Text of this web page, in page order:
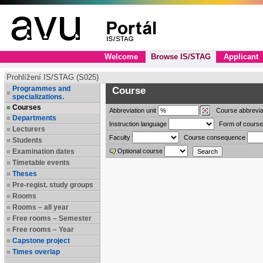
Welcome Browse IS/STAG Applicant
Prohlížení IS/STAG (S025)
Programmes and
specializations.
Courses
Departments
Lecturers
Students
Examination dates
Timetable events
Theses
Pre-regist. study groups
Rooms
Rooms – all year
Free rooms – Semester
Free rooms – Year
Capstone project
Times overlap
Course
Abbreviation unit Course
Instruction language
Form of
Faculty
Course consequence
Optional course